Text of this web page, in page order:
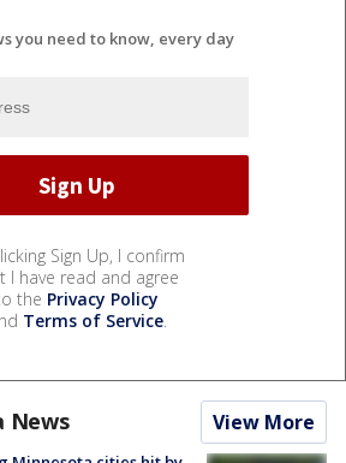
you need to know, every day
Sign Up, I confirm
I have read and agree
the Privacy Policy
Terms of Service.
News View More